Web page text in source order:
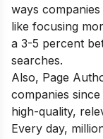
ways
like focusing
a 3-5 percent
searches.
Also, Page
companies
high-quality,
Every day,